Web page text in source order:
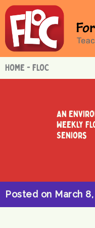
Skip
content
HOME - FLOC
An
Weekly
Seniors
Posted on March